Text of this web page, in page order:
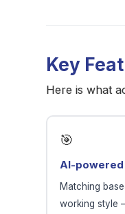
Key
Here is what
🎯
AI-
Matching
working style